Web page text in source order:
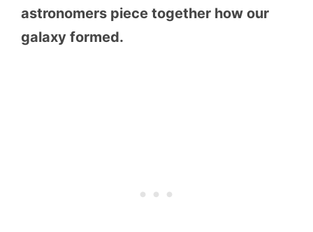
astronomers piece together how our
galaxy formed.